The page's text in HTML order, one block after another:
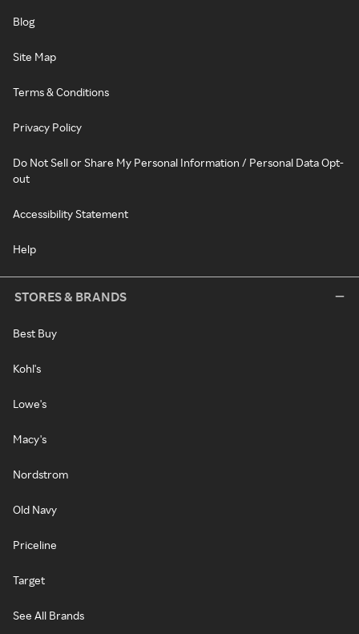
Blog
Site Map
Terms & Conditions
Privacy Policy
Do Not Sell or Share My Personal Information / Personal Data Opt-
out
Accessibility Statement
Help
STORES & BRANDS
Best Buy
Kohl's
Lowe's
Macy's
Nordstrom
Old Navy
Priceline
Target
See All Brands